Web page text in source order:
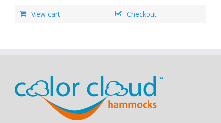
View cart Checkout